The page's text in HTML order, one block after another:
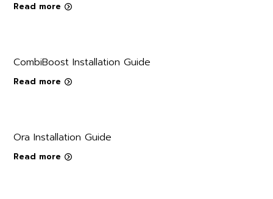
Read more
CombiBoost Installation Guide
Read more
Ora Installation Guide
Read more